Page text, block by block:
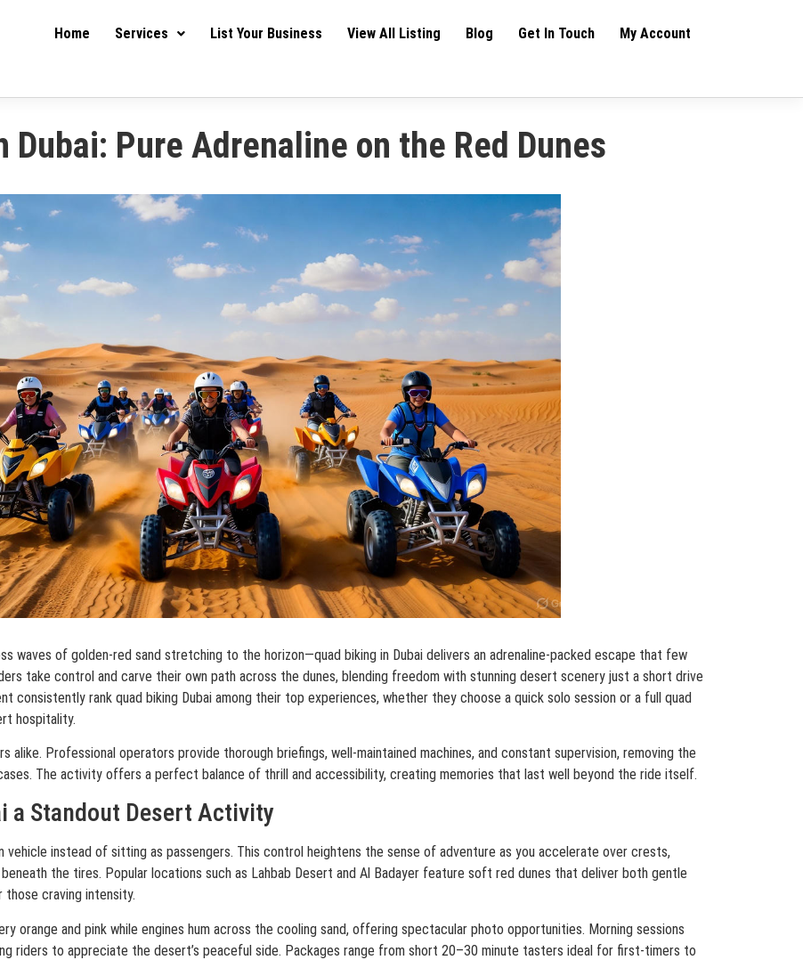
Home Services List Your Business View All Listing Blog Get In Touch My Account
Dubai: Pure Adrenaline on the Red Dunes
waves of golden-red sand stretching to the horizon—quad biking in Dubai delivers an adrenaline-packed escape that few
take control and carve their own path across the dunes, blending freedom with stunning desert scenery just a short drive
consistently rank quad biking Dubai among their top experiences, whether they choose a quick solo session or a full quad
hospitality.
alike. Professional operators provide thorough briefings, well-maintained machines, and constant supervision, removing the
The activity offers a perfect balance of thrill and accessibility, creating memories that last well beyond the ride itself.
a Standout Desert Activity
vehicle instead of sitting as passengers. This control heightens the sense of adventure as you accelerate over crests,
the tires. Popular locations such as Lahbab Desert and Al Badayer feature soft red dunes that deliver both gentle
those craving intensity.
orange and pink while engines hum across the cooling sand, offering spectacular photo opportunities. Morning sessions
riders to appreciate the desert’s peaceful side. Packages range from short 20–30 minute tasters ideal for first-timers to